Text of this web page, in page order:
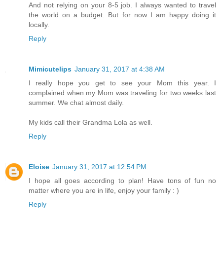
And not relying on your 8-5 job. I always wanted to travel
the world on a budget. But for now I am happy doing it
locally.
Reply
Mimicutelips January 31, 2017 at 4:38 AM
I really hope you get to see your Mom this year. I
complained when my Mom was traveling for two weeks last
summer. We chat almost daily.
My kids call their Grandma Lola as well.
Reply
Eloise January 31, 2017 at 12:54 PM
I hope all goes according to plan! Have tons of fun no
matter where you are in life, enjoy your family : )
Reply